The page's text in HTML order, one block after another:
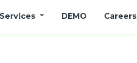
Services DEMO Careers